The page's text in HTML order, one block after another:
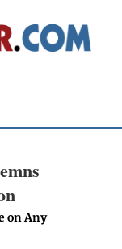
on Any